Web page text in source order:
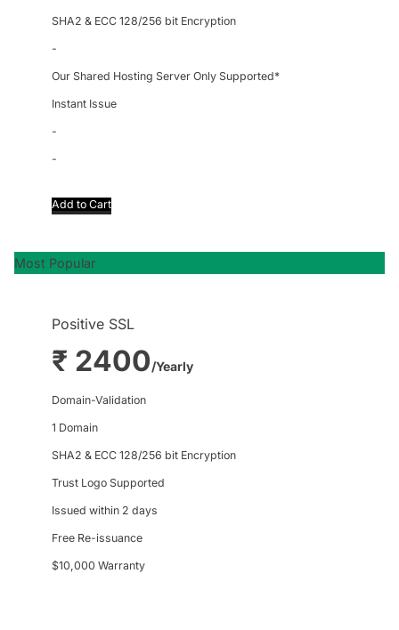
SHA2 & ECC 128/256 bit Encryption
-
Our Shared Hosting Server Only Supported*
Instant Issue
-
-
Add to Cart
Most Popular
Positive SSL
₹ 2400/Yearly
Domain-Validation
1 Domain
SHA2 & ECC 128/256 bit Encryption
Trust Logo Supported
Issued within 2 days
Free Re-issuance
$10,000 Warranty